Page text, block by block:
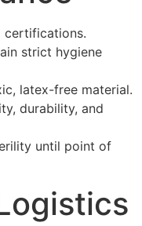
certifications.
strict hygiene
latex-free material.
durability, and
until point of